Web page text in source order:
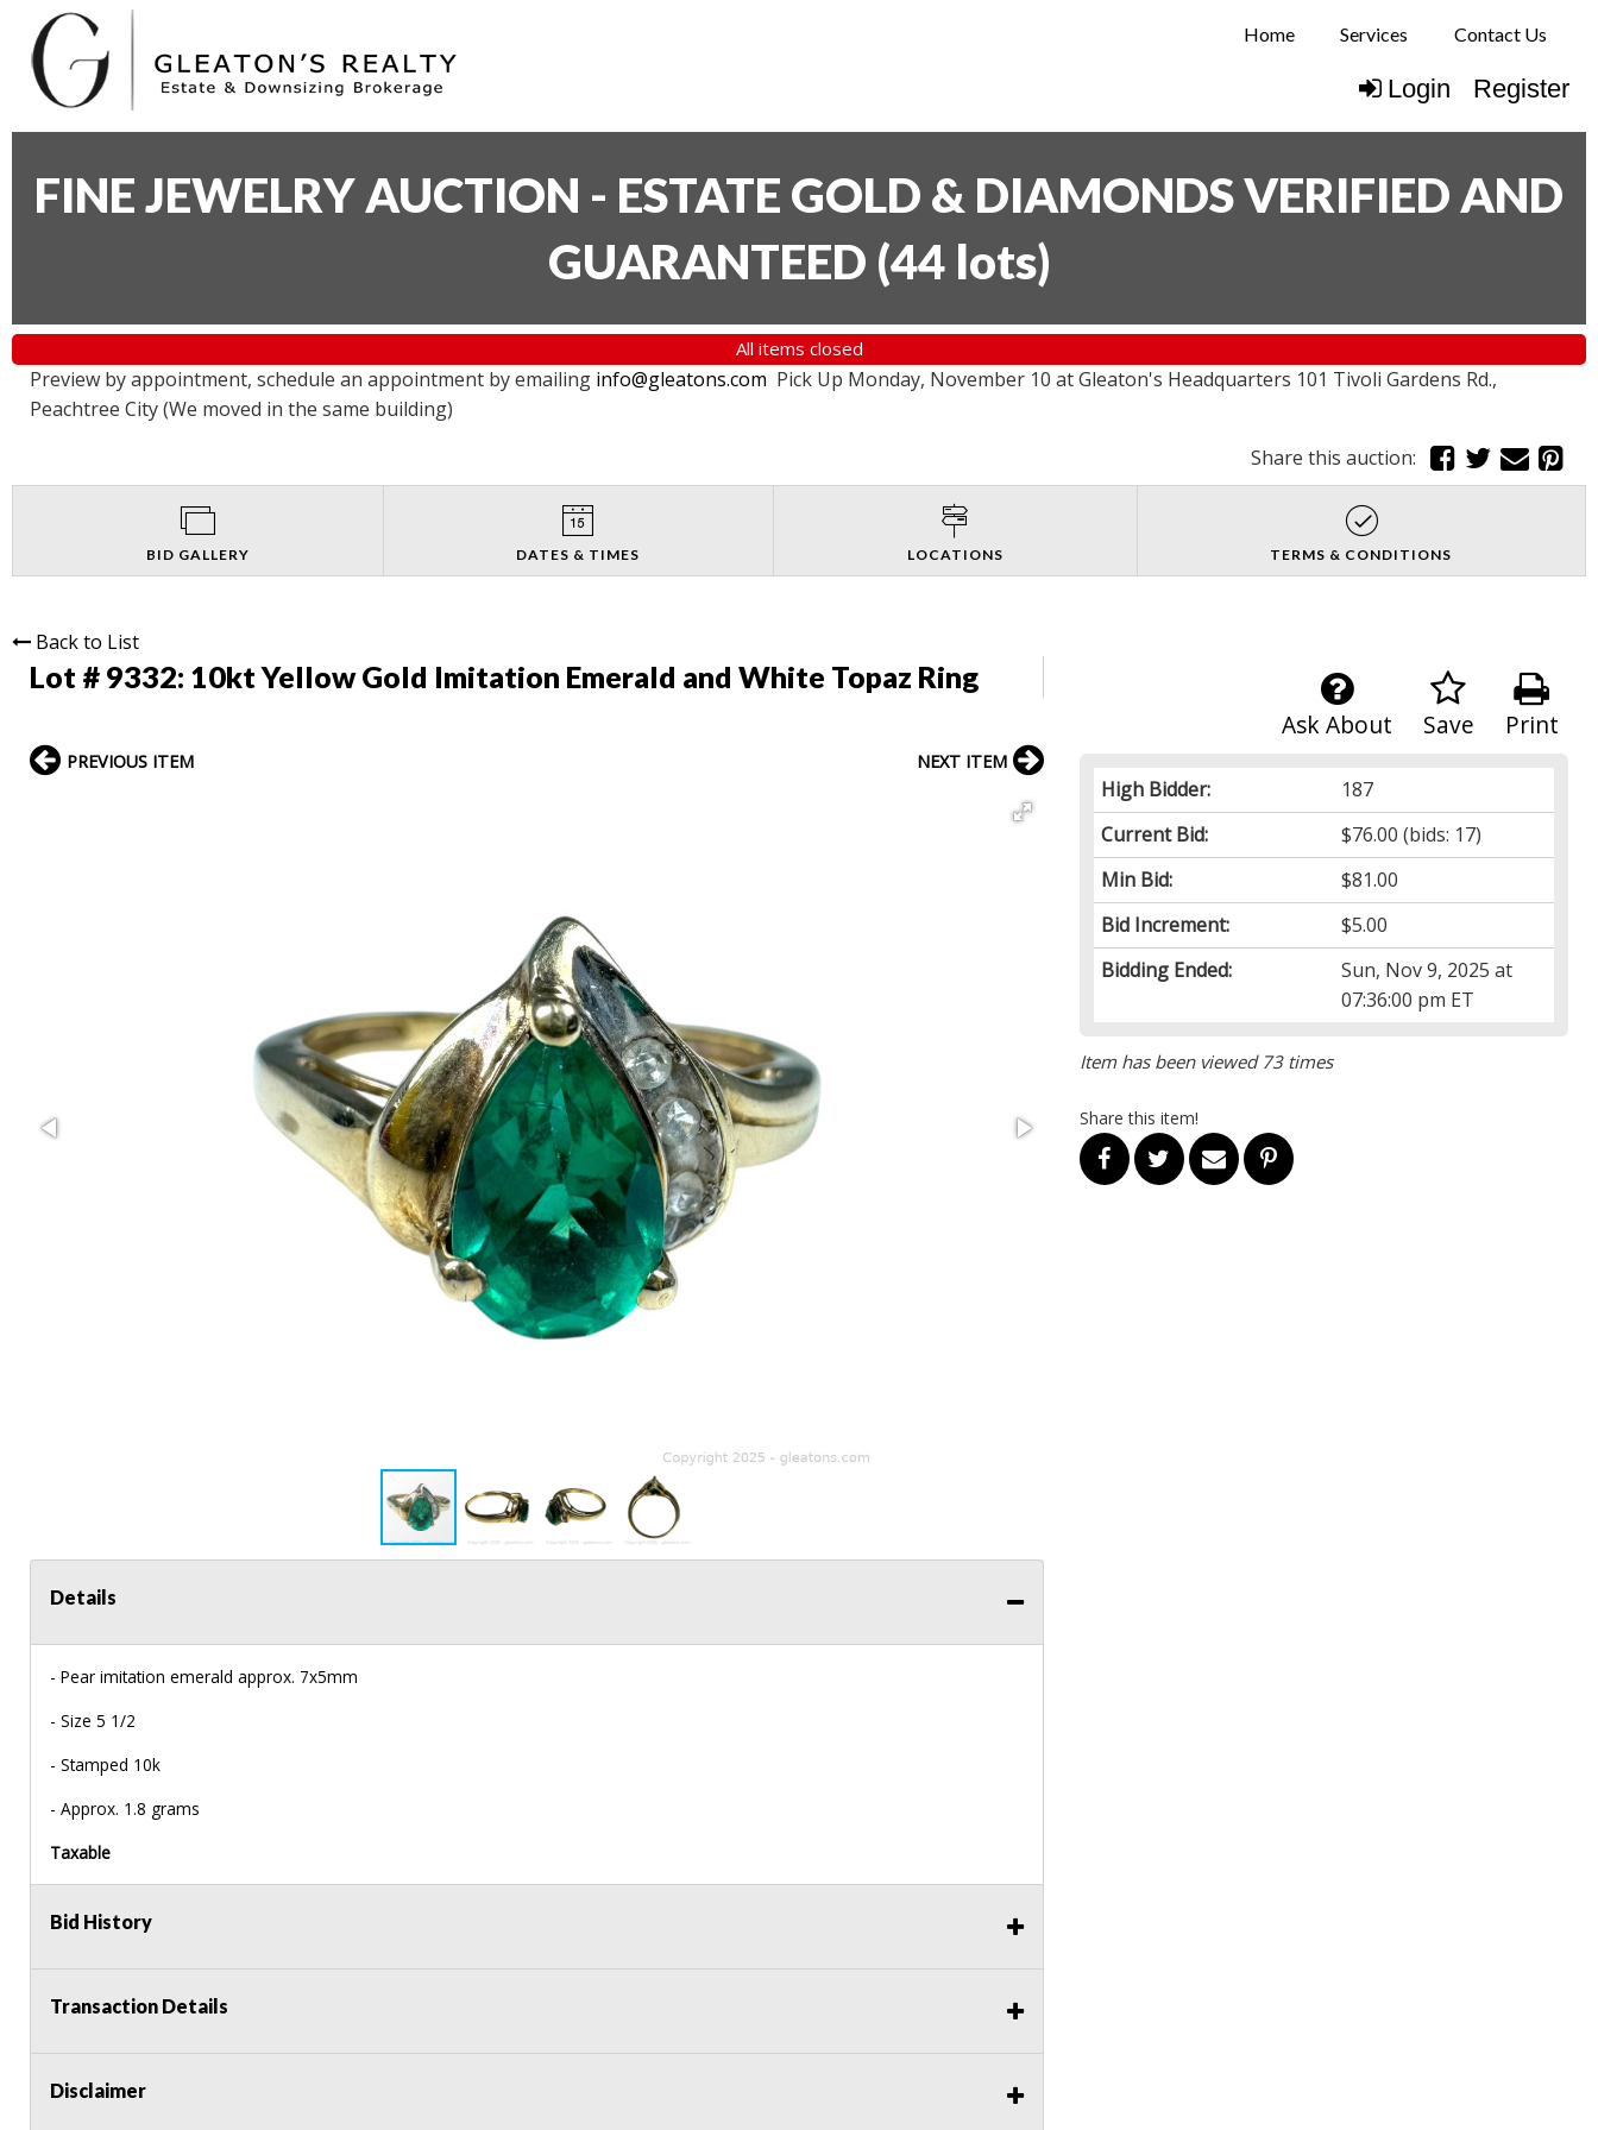
Home Services Contact Us
Login Register
FINE JEWELRY AUCTION - ESTATE GOLD & DIAMONDS VERIFIED AND
GUARANTEED (44 lots)
All items closed
Preview by appointment, schedule an appointment by emailing info@gleatons.com Pick Up Monday, November 10 at Gleaton's Headquarters 101 Tivoli Gardens Rd.,
Peachtree City (We moved in the same building)
Share this auction:
BID GALLERY DATES & TIMES LOCATIONS TERMS & CONDITIONS
Back to List
Lot # 9332: 10kt Yellow Gold Imitation Emerald and White Topaz Ring
Print
Save
Ask About
High Bidder:
187
Current Bid:
$76.00 (bids: 17)
Min Bid:
$81.00
Bid Increment:
$5.00
Bidding Ended:
Sun, Nov 9, 2025 at
07:36:00 pm ET
Item has been viewed 73 times
Share this item!
PREVIOUS ITEM NEXT ITEM
Details
- Pear imitation emerald approx. 7x5mm
- Size 5 1/2
- Stamped 10k
- Approx. 1.8 grams
Taxable
Bid History
Transaction Details
Disclaimer